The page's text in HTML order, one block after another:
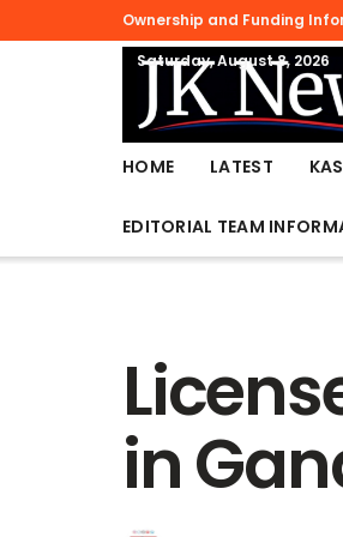
Ownership and Funding
Saturday, August 8, 2026
HOME LATEST
EDITORIAL TEAM
in